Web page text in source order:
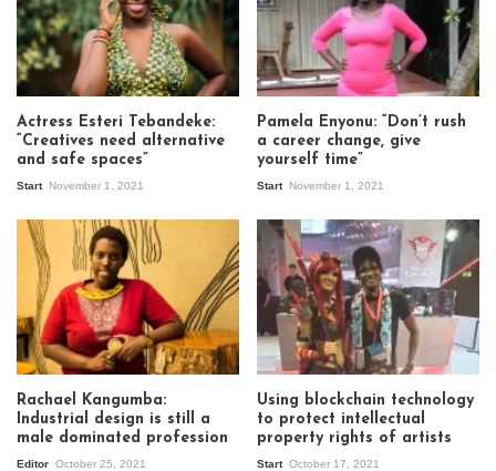
Actress Esteri Tebandeke:
“Creatives need alternative
and safe spaces”
Start November 1, 2021
Pamela Enyonu: “Don’t rush
a career change, give
yourself time”
Start November 1, 2021
Rachael Kangumba:
Industrial design is still a
male dominated profession
Editor October 25, 2021
Using blockchain technology
to protect intellectual
property rights of artists
Start October 17, 2021